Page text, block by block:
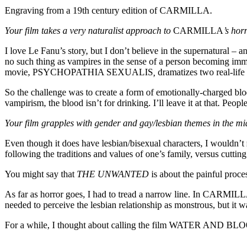
Engraving from a 19th century edition of CARMILLA.
Your film takes a very naturalist approach to CARMILLA ’s
I love Le Fanu’s story, but I don’t believe in the supernatural –
no such thing as vampires in the sense of a person becoming
movie, PSYCHOPATHIA SEXUALIS dramatizes two real-
So the challenge was to create a form of emotionally-charged
vampirism, the blood isn’t for drinking. I’ll leave it at that.
Your film grapples with gender and gay/lesbian themes in the
Even though it does have lesbian/bisexual characters, I
following the traditions and values of one’s family, versus
You might say that THE UNWANTED is about the painful
As far as horror goes, I had to tread a narrow line. In
needed to perceive the lesbian relationship as monstrous, but it
For a while, I thought about calling the film WATER AND